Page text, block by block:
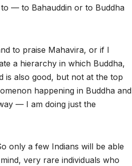
— to Bahauddin or to Buddha
to praise Mahavira, or if I
a hierarchy in which Buddha,
is also good, but not at the top
happening in Buddha and
— I am doing just the
only a few Indians will be able
very rare individuals who